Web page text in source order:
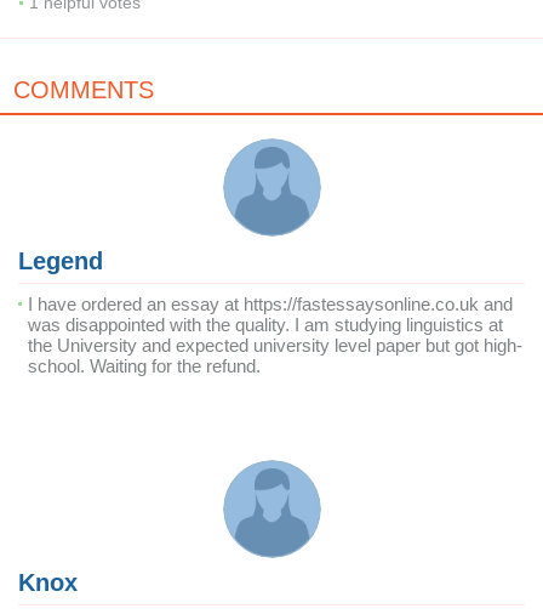
COMMENTS
Legend
I have ordered an essay at https://fastessaysonline.co.uk and
was disappointed with the quality. I am studying linguistics at
the University and expected university level paper but got high-
school. Waiting for the refund.
Knox